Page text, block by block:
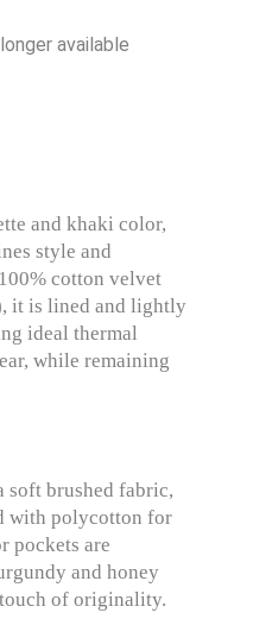
available
and khaki color,
style and
cotton velvet
it is lined and lightly
ideal thermal
while remaining
soft brushed fabric,
with polycotton for
pockets are
and honey
of originality.